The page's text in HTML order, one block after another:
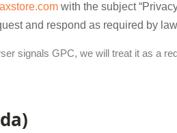
with the subject
and respond as required by
signals GPC, we will treat it as a